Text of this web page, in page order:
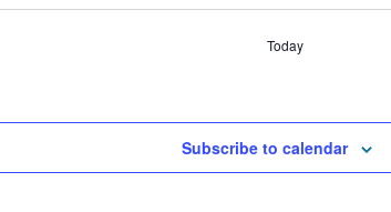
Today
Subscribe to calendar